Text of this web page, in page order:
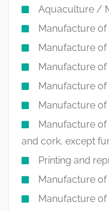
Aquaculture /
Manufacture
Manufacture
Manufacture of
Manufacture
Manufacture
Manufacture
and cork, except
Printing and
Manufacture
Manufacture of